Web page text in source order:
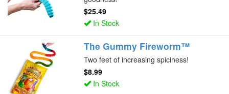
$25.49
In Stock
The Gummy Fireworm™
Two feet of increasing spiciness!
$8.99
In Stock